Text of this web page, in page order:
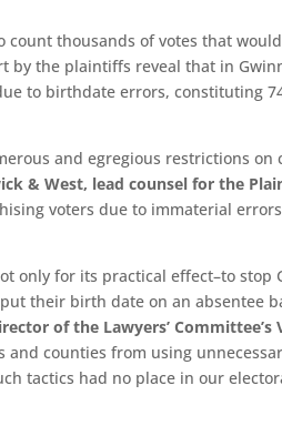
thousands of votes that
by the plaintiffs reveal that in
to birthdate errors, constituting
and egregious restrictions on
& West, lead counsel for the
voters due to immaterial
only for its practical effect–to
their birth date on an absentee
of the Lawyers’
and counties from using
tactics had no place in our